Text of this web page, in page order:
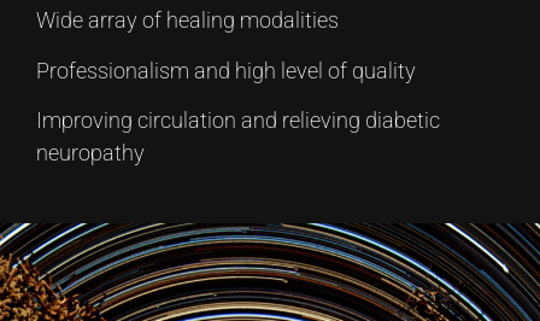
Wide array of healing modalities
Professionalism and high level of quality
Improving circulation and relieving diabetic
neuropathy